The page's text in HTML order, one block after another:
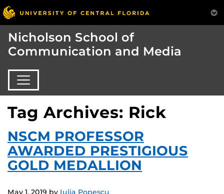
Nicholson School of
Communication and Media
Tag Archives: Rick
NSCM PROFESSOR
AWARDED PRESTIGIOUS
GOLD MEDALLION
May 1, 2019 by Iulia Popescu